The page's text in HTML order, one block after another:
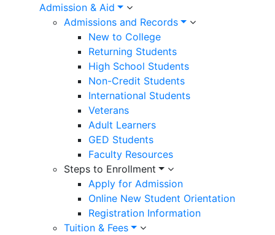
Admission & Aid
Admissions and Records
New to College
Returning Students
High School Students
Non-Credit Students
International Students
Veterans
Adult Learners
GED Students
Faculty Resources
Steps to Enrollment
Apply for Admission
Online New Student Orientation
Registration Information
Tuition & Fees